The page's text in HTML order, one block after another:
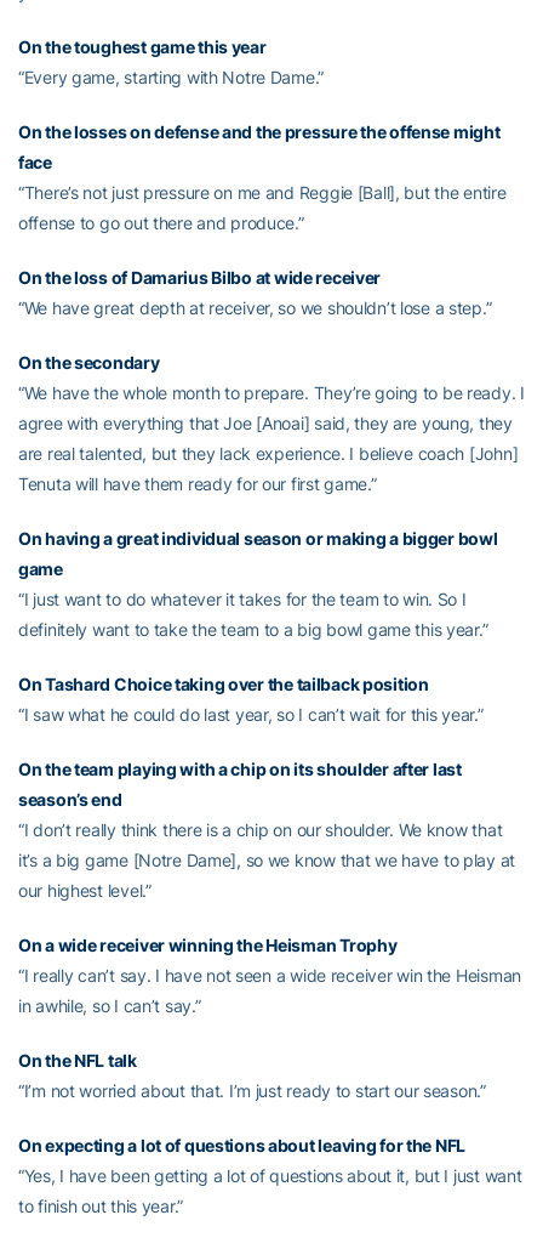
On the toughest game this year
“Every game, starting with Notre Dame.”
On the losses on defense and the pressure the offense might
face
“There’s not just pressure on me and Reggie [Ball], but the entire
offense to go out there and produce.”
On the loss ofDamarius Bilbo at wide receiver
“We have great depth at receiver, so we shouldn’t lose a step.”
On the secondary
“We have the whole month to prepare. They’re going to be ready. I
agree with everything that Joe [Anoai] said, they are young, they
are real talented, but they lack experience. I believe coach [John]
Tenuta will have them ready for our first game.”
On having a great individual season or making a bigger bowl
game
“I just want to do whatever it takes for the team to win. So I
definitely want to take the team to a big bowl game this year.”
OnTashard Choicetaking over the tailback position
“I saw what he could do last year, so I can’t wait for this year.”
On the team playing with a chip on its shoulder after last
season’s end
“I don’t really think there is a chip on our shoulder. We know that
it’s a big game [Notre Dame], so we know that we have to play at
our highest level.”
On a wide receiver winning the Heisman Trophy
“I really can’t say. I have not seen a wide receiver win the Heisman
in awhile, so I can’t say.”
On the NFL talk
“I’m not worried about that. I’m just ready to start our season.”
On expecting a lot of questions about leaving for the NFL
“Yes, I have been getting a lot of questions about it, but I just want
to finish out this year.”